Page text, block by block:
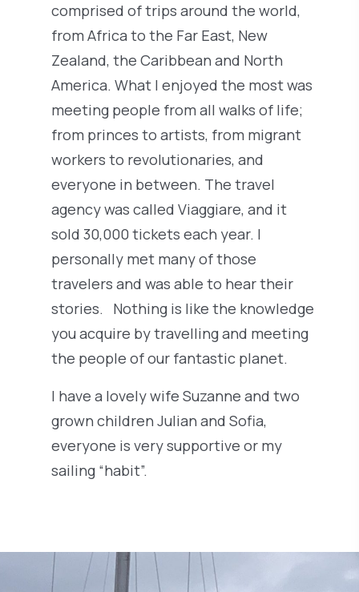
comprised of trips around the world,
from Africa to the Far East, New
Zealand, the Caribbean and North
America. What I enjoyed the most was
meeting people from all walks of life;
from princes to artists, from migrant
workers to revolutionaries, and
everyone in between. The travel
agency was called Viaggiare, and it
sold 30,000 tickets each year. I
personally met many of those
travelers and was able to hear their
stories. Nothing is like the knowledge
you acquire by travelling and meeting
the people of our fantastic planet.
I have a lovely wife Suzanne and two
grown children Julian and Sofia,
everyone is very supportive or my
sailing “habit”.